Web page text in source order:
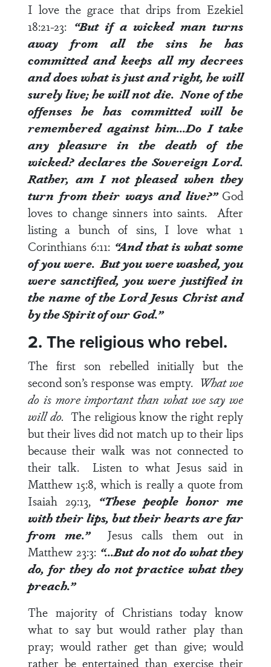
I love the grace that drips from Ezekiel
18:21-23: “But if a wicked man turns
away from all the sins he has
committed and keeps all my decrees
and does what is just and right, he will
surely live; he will not die. None of the
offenses he has committed will be
remembered against him…Do I take
any pleasure in the death of the
wicked? declares the Sovereign Lord.
Rather, am I not pleased when they
turn from their ways and live?” God
loves to change sinners into saints. After
listing a bunch of sins, I love what 1
Corinthians 6:11: “And that is what some
of youwere. But you were washed, you
were sanctified, you were justified in
the name of the Lord Jesus Christ and
by the Spirit of our God.”
2. The religious who rebel.
The first son rebelled initially but the
second son’s response was empty. What we
do is more important than what we say we
will do. The religious know the right reply
but their lives did not match up to their lips
because their walk was not connected to
their talk. Listen to what Jesus said in
Matthew 15:8, which is really a quote from
Isaiah 29:13, “These people honor me
with their lips, but their hearts are far
from me.” Jesus calls them out in
Matthew 23:3: “…But do not do what they
do, for they do not practice what they
preach.”
The majority of Christians today know
what to say but would rather play than
pray; would rather get than give; would
rather be entertained than exercise their